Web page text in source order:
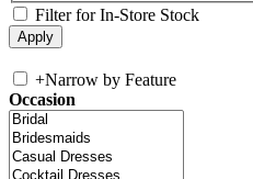
Filter for In-Store Stock
+Narrow by Feature
Occasion